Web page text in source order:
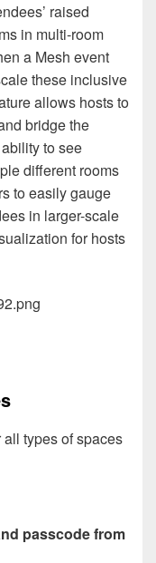
raised
in multi-room
a Mesh event
these inclusive
allows hosts to
bridge the
to see
different rooms
to easily gauge
in larger-scale
for hosts
types of spaces
passcode from